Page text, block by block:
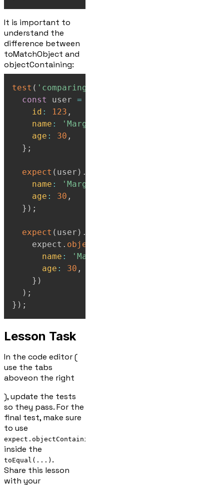
It is important to
understand the
difference between
toMatchObject and
objectContaining:
test ( 'comparing toMatchObject vs
const
user =
id : 123 ,
name : 'Marge'
age : 30 ,
} ;
expect ( user ) .
name : 'Marge'
age : 30 ,
} ) ;
expect ( user ) .
    expect
. objectContaining
name : 'Marge'
age : 30 ,
} )
) ;
} ) ;
Lesson Task
In the code editor (
use the tabs
aboveon the right
), update the tests
so they pass. For the
final test, make sure
to use
expect.objectContaining(...)
inside the
toEqual(...) .
Share this lesson
with your